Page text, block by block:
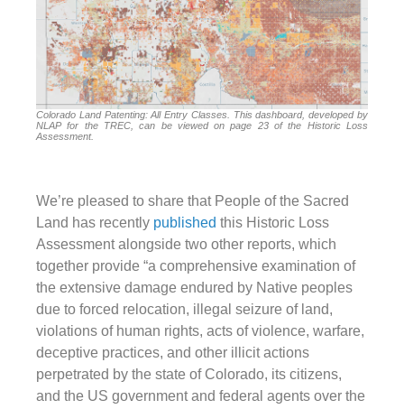
Colorado Land Patenting: All Entry Classes. This dashboard, developed by
NLAP for the TREC, can be viewed on page 23 of the Historic Loss
Assessment.
We’re pleased to share that People of the Sacred
Land has recently published this Historic Loss
Assessment alongside two other reports, which
together provide “a comprehensive examination of
the extensive damage endured by Native peoples
due to forced relocation, illegal seizure of land,
violations of human rights, acts of violence, warfare,
deceptive practices, and other illicit actions
perpetrated by the state of Colorado, its citizens,
and the US government and federal agents over the